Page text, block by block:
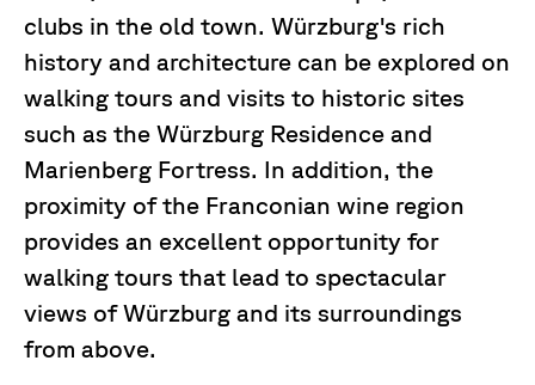
clubs in the old town. Würzburg's rich
history and architecture can be explored on
walking tours and visits to historic sites
such as the Würzburg Residence and
Marienberg Fortress. In addition, the
proximity of the Franconian wine region
provides an excellent opportunity for
walking tours that lead to spectacular
views of Würzburg and its surroundings
from above.